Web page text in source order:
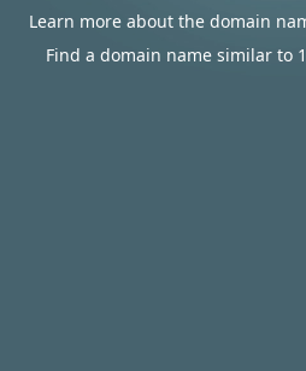
Learn more about the domain
Find a domain name similar to